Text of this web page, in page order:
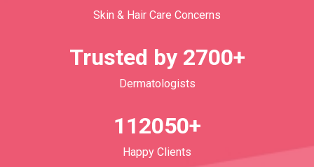
Skin & Hair Care Concerns
Trusted by 2700+
Dermatologists
112050+
Happy Clients